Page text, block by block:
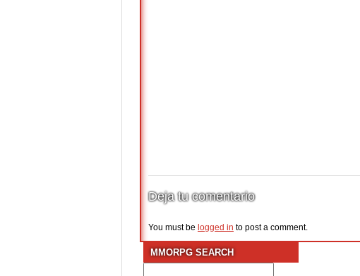
Deja tu comentario
You must be logged in to post a comment.
MMORPG SEARCH